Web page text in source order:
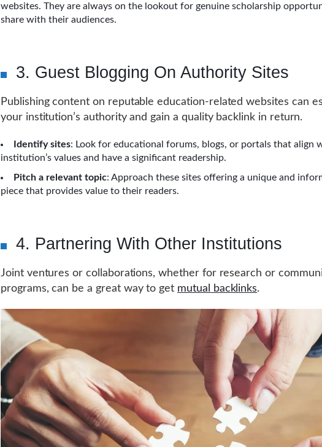
websites. They are always on the lookout for genuine scholarship
share with their audiences.
3. Guest Blogging On Authority Sites
Publishing content on reputable education-related websites can
your institution’s authority and gain a quality backlink in return.
Identify sites: Look for educational forums, blogs, or portals that align
institution’s values and have a significant readership.
Pitch a relevant topic: Approach these sites offering a unique and
piece that provides value to their readers.
4. Partnering With Other Institutions
Joint ventures or collaborations, whether for research or
programs, can be a great way to get mutual backlinks.